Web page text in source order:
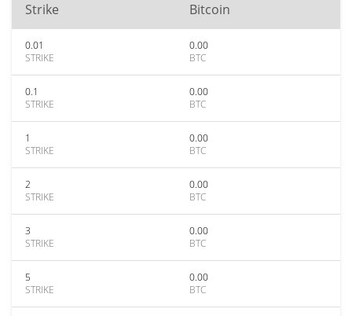
Strike Bitcoin
0.01
STRIKE
0.00
BTC
0.1
STRIKE
0.00
BTC
1
STRIKE
0.00
BTC
2
STRIKE
0.00
BTC
3
STRIKE
0.00
BTC
5
STRIKE
0.00
BTC